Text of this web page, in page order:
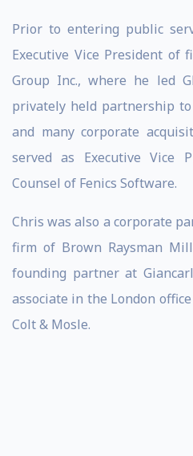
Prior to entering public
Executive Vice President of
Group Inc., where he led
privately held partnership
and many corporate
served as Executive Vice
Counsel of Fenics Software.
Chris was also a corporate
firm of Brown Raysman
founding partner at
associate in the London
Colt & Mosle.